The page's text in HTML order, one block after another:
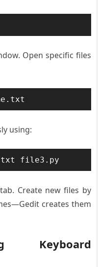
Open specific files
using:
file3.py
Create new files by
creates them
Keyboard